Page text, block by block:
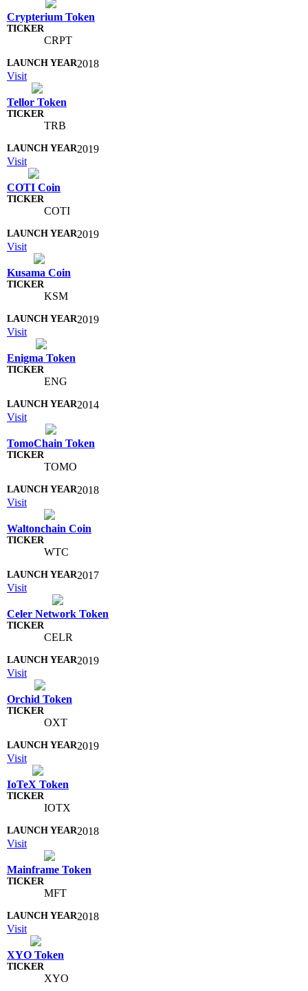
Crypterium Token
CRPT
2018
Visit
Tellor Token
TRB
2019
Visit
COTI Coin
COTI
2019
Visit
Kusama Coin
KSM
2019
Visit
Enigma Token
ENG
2014
Visit
TomoChain Token
TOMO
2018
Visit
Waltonchain Coin
WTC
2017
Visit
Celer Network Token
CELR
2019
Visit
Orchid Token
OXT
2019
Visit
IoTeX Token
IOTX
2018
Visit
Mainframe Token
MFT
2018
Visit
XYO Token
XYO